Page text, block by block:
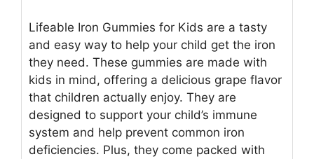
Lifeable Iron Gummies for Kids are a tasty
and easy way to help your child get the iron
they need. These gummies are made with
kids in mind, offering a delicious grape flavor
that children actually enjoy. They are
designed to support your child’s immune
system and help prevent common iron
deficiencies. Plus, they come packed with